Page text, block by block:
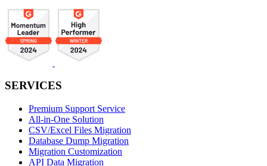
SERVICES
Premium Support Service
All-in-One Solution
CSV/Excel Files Migration
Database Dump Migration
Migration Customization
API Data Migration